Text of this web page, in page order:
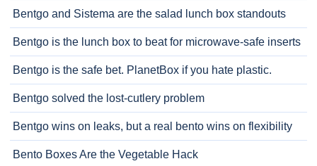
Bentgo and Sistema are the salad lunch box standouts
Bentgo is the lunch box to beat for microwave-safe inserts
Bentgo is the safe bet. PlanetBox if you hate plastic.
Bentgo solved the lost-cutlery problem
Bentgo wins on leaks, but a real bento wins on flexibility
Bento Boxes Are the Vegetable Hack